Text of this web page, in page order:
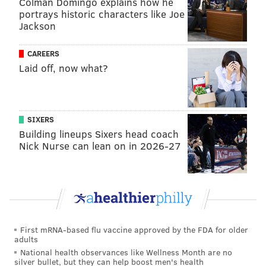
email address in the scheme and did not have
anything else to say to voters in Millbourne.
At Hasan's sentencing hearing, several family
members and friends attended to attest to his
character, but Assistant U.S. Attorney Mark Dubnoff,
who prosecuted the case, said it was because Hasan
was in a position to gain the trust of others that he
was able to commit these crimes.
Nina Ahmad, a Philadelphia City Council member
who, like Hasan, is from Bangladesh, submitted a
helpfulness and work in the Bangladeshi community.
about the letter.
Jim Allen, elections director for Delaware County, said
portrays historic characters like Joe
Jackson
CAREERS
Laid off, now what?
SIXERS
Building lineups Sixers head coach
Nick Nurse can lean on in 2026-27
First mRNA-based flu vaccine approved by the FDA for older
adults
National health observances like Wellness Month are no
silver bullet, but they can help boost men's health